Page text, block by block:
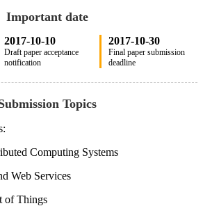
Important date
2017-10-10
Draft paper acceptance
notification
2017-10-30
Final paper submission
deadline
Topics
Computing Systems
Web Services
of Things